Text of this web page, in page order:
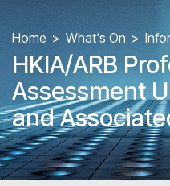
Home What's On
HKIA/ARB
Assessment
and
Fees for
3,4&5